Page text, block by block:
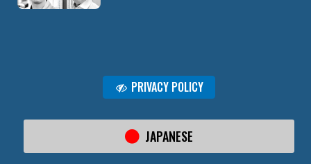
PRIVACY POLICY
JAPANESE